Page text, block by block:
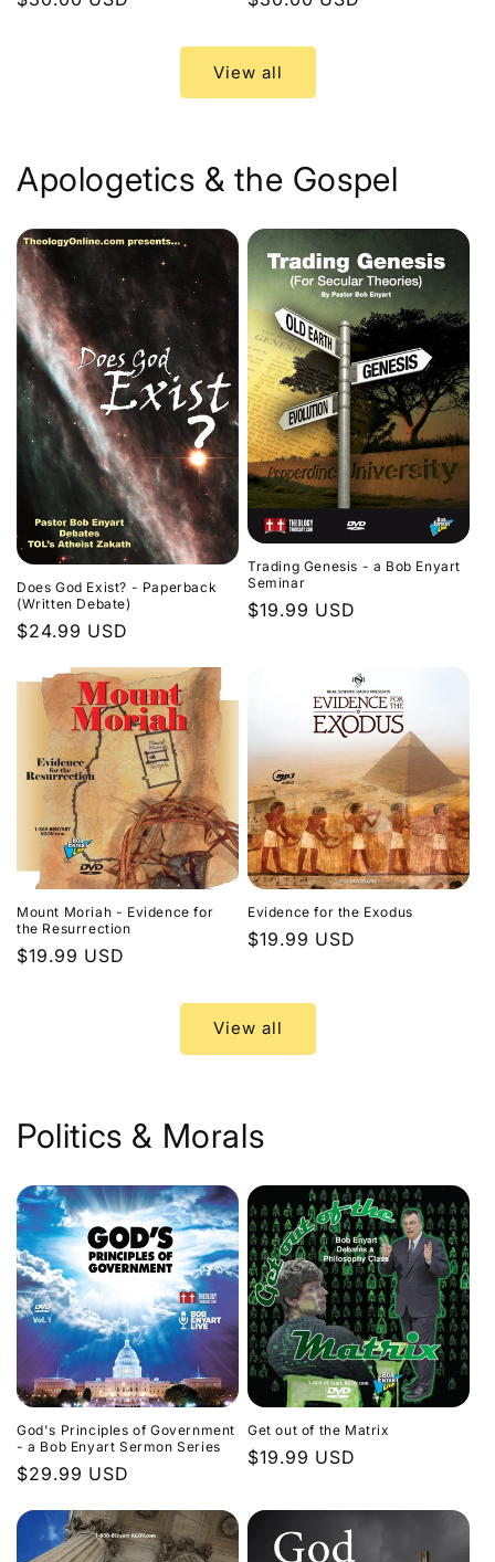
View all
Apologetics & the Gospel
Does God Exist? - Paperback
(Written Debate)
Regular
$24.99 USD
Trading Genesis - a Bob Enyart
Seminar
Regular
$19.99 USD
Mount Moriah - Evidence for
the Resurrection
Regular
$19.99 USD
Evidence for the Exodus
Regular
$19.99 USD
View all
Politics & Morals
God's Principles of Government
- a Bob Enyart Sermon Series
Regular
$29.99 USD
Get out of the Matrix
Regular
$19.99 USD